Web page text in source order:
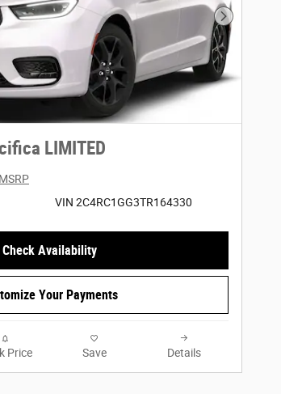
Next
LIMITED
VIN 2C4RC1GG3TR164330
Check Availability
Your Payments
Price Save Details